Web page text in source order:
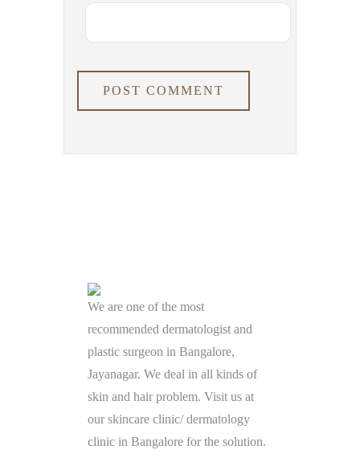
We are one of the most
recommended dermatologist and
plastic surgeon in Bangalore,
Jayanagar. We deal in all kinds of
skin and hair problem. Visit us at
our skincare clinic/ dermatology
clinic in Bangalore for the solution.